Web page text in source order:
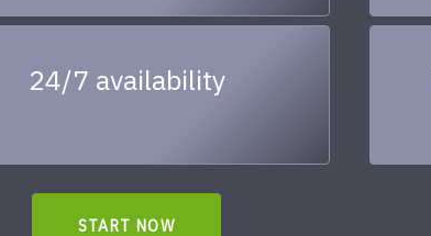
24/7 availability
START NOW